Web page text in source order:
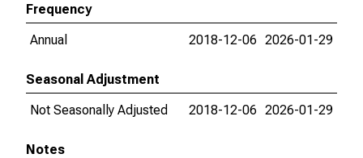
Frequency
Annual
2018-12-06 2026-01-29
Seasonal Adjustment
Not Seasonally Adjusted
2018-12-06 2026-01-29
Notes